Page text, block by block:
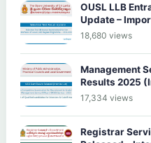
OUSL LLB
Update –
18,680 views
Management
Results 2025
17,334 views
Registrar